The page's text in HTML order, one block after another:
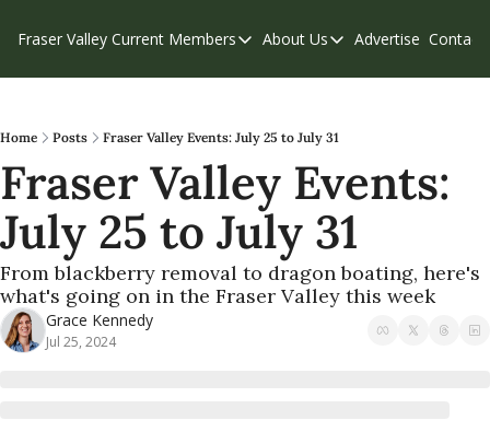
Fraser Valley Current Members
Members
Our Supporters
Weekend Edition
About Us
About Us
Contribute
Privacy Policy
Advertise Contact
Home Posts Fraser Valley Events: July 25 to July 31
Fraser Valley Events:
July 25 to July 31
From blackberry removal to dragon boating, here's
what's going on in the Fraser Valley this week
Grace Kennedy
Jul 25, 2024